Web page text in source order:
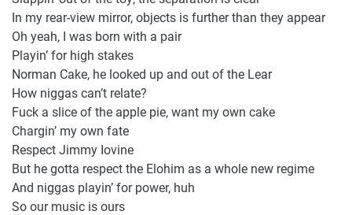
In my rear-view mirror, objects is further than they appear
Oh yeah, I was born with a pair
Playin’ for high stakes
Norman Cake, he looked up and out of the Lear
How niggas can’t relate?
Fuck a slice of the apple pie, want my own cake
Chargin’ my own fate
Respect Jimmy Iovine
But he gotta respect the Elohim as a whole new regime
And niggas playin’ for power, huh
So our music is ours